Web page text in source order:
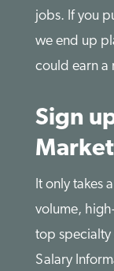
jobs. If you
we end up
could earn a
Sign
It only takes
volume,
top specialty
Salary